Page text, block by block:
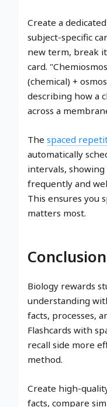
Create a
subject-specific
new term, break
card.
(chemical) +
describing how a
across a
The spaced
automatically
intervals,
frequently and
This ensures you
matters most.
Conclusion
Biology rewards
understanding
facts, processes,
Flashcards with
recall side more
method.
Create high-
facts, compare